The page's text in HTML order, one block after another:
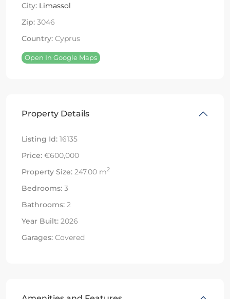
City: Limassol
Zip: 3046
Country: Cyprus
Open In Google Maps
Property Details
Listing Id: 16135
Price: €600,000
Property Size: 247.00 m2
Bedrooms: 3
Bathrooms: 2
Year Built: 2026
Garages: Covered